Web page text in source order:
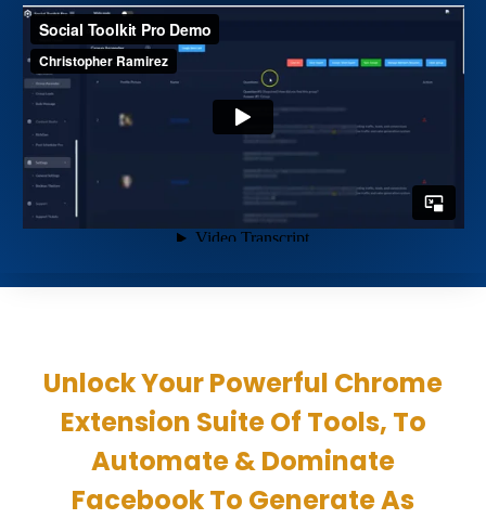
Unlock Your Powerful Chrome
Extension Suite Of Tools, To
Automate & Dominate
Facebook To Generate As